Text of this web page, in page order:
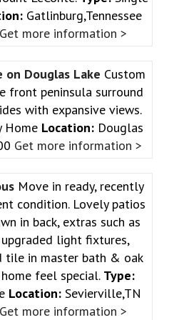
Gatlinburg,Tennessee
Get more information >
Douglas Lake Custom
front peninsula surround
with expansive views.
Home Location:Douglas
Get more information >
Move in ready, recently
condition. Lovely patios
in back, extras such as
light fixtures,
tile in master bath & oak
feel special. Type:
Location:Sevierville,TN
Get more information >